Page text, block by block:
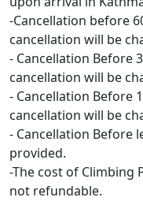
-Cancellation before
cancellation will be
- Cancellation Before
cancellation will be
- Cancellation Before
cancellation will be
- Cancellation Before
provided.
-The cost of Climbing
not refundable.